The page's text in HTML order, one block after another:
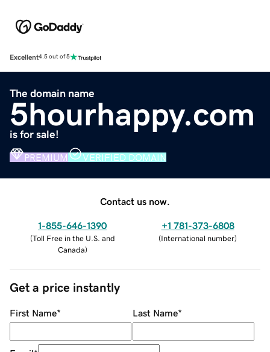
Excellent4.5 out of 5
The domain name
5hourhappy.com
is for sale!
PREMIUM VERIFIED DOMAIN
Contact us now.
1-855-646-1390
(Toll Free in the U.S. and
Canada)
+1 781-373-6808
(International number)
Get a price instantly
First Name* Last Name*